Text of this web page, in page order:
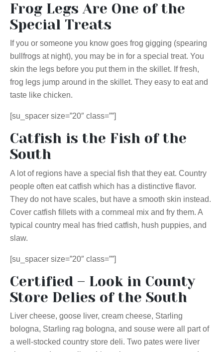
Frog Legs Are One of the
Special Treats
If you or someone you know goes frog gigging (spearing
bullfrogs at night), you may be in for a special treat. You
skin the legs before you put them in the skillet. If fresh,
frog legs jump around in the skillet. They easy to eat and
taste like chicken.
[su_spacer size=”20″ class=””]
Catfish is the Fish of the
South
A lot of regions have a special fish that they eat. Country
people often eat catfish which has a distinctive flavor.
They do not have scales, but have a smooth skin instead.
Cover catfish fillets with a cornmeal mix and fry them. A
typical country meal has fried catfish, hush puppies, and
slaw.
[su_spacer size=”20″ class=””]
Certified – Look in County
Store Delies of the South
Liver cheese, goose liver, cream cheese, Starling
bologna, Starling rag bologna, and souse were all part of
a well-stocked country store deli. Two pates were liver